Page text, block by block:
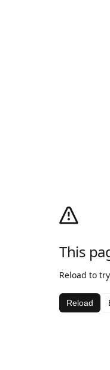
This
Reload to
Reload